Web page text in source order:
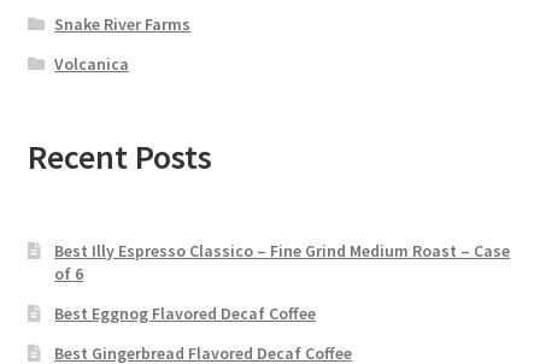
Snake River Farms
Volcanica
Recent Posts
Best Illy Espresso Classico – Fine Grind Medium Roast – Case
of 6
Best Eggnog Flavored Decaf Coffee
Best Gingerbread Flavored Decaf Coffee